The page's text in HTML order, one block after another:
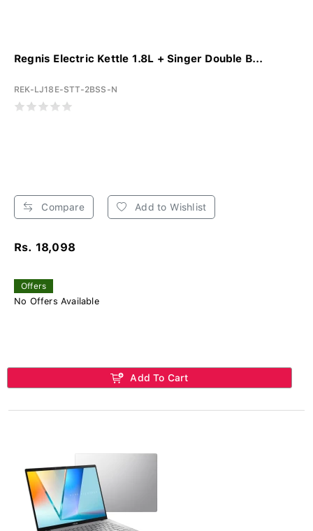
Regnis Electric Kettle 1.8L + Singer Double B...
REK-LJ18E-STT-2BSS-N
Compare Add to Wishlist
Rs. 18,098
Offers
No Offers Available
Add To Cart